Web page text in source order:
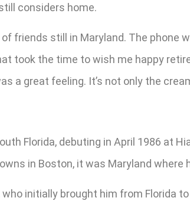
considers home.
friends still in Maryland. The phone
took the time to wish me happy
a great feeling. It’s not only the
Florida, debuting in April 1986 at
in Boston, it was Maryland
initially brought him from Florida